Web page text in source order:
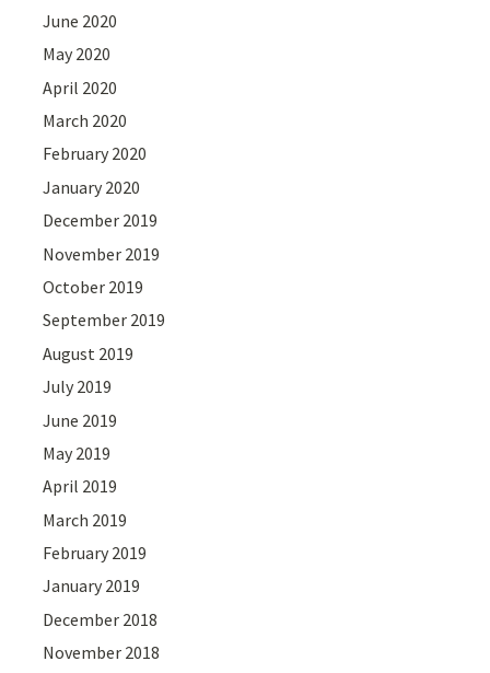
June 2020
May 2020
April 2020
March 2020
February 2020
January 2020
December 2019
November 2019
October 2019
September 2019
August 2019
July 2019
June 2019
May 2019
April 2019
March 2019
February 2019
January 2019
December 2018
November 2018